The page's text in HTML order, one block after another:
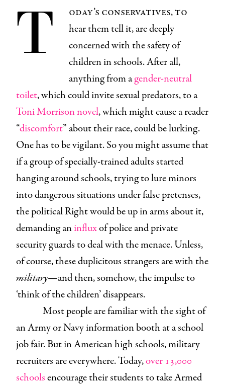
T
oday’s conservatives, to
hear them tell it, are deeply
concerned with the safety of
children in schools. After all,
anything from agender-neutral
toilet, which could invite sexual predators, to a
Toni Morrison novel, which might cause a reader
“discomfort” about their race, could be lurking.
One has to be vigilant. So you might assume that
if a group of specially-trained adults started
hanging around schools, trying to lure minors
into dangerous situations under false pretenses,
the political Right would be up in arms about it,
demanding aninfluxof police and private
security guards to deal with the menace. Unless,
of course, these duplicitous strangers are with the
military—and then, somehow, the impulse to
‘think of the children’ disappears.
Most people are familiar with the sight of
an Army or Navy information booth at a school
job fair. But in American high schools, military
recruiters are everywhere. Today,over 13,000
schoolsencourage their students to take Armed